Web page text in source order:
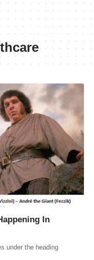
In
under the heading